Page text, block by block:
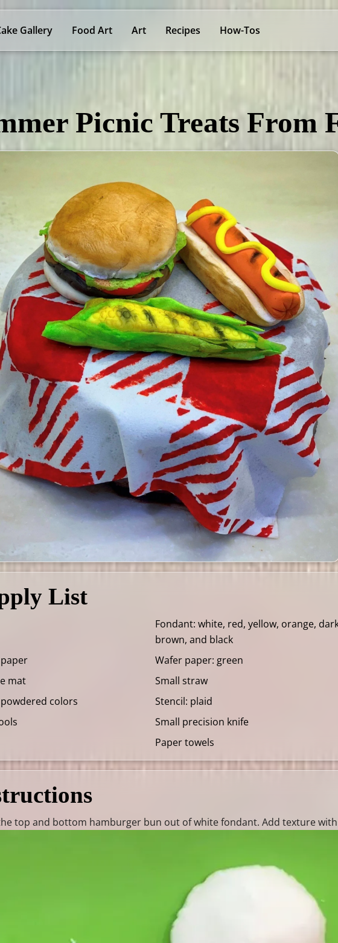
Gallery Food Art Art Recipes How-Tos
Picnic Treats From
List
Fondant: white, red, yellow, orange,
brown, and black
Wafer paper: green
mat
Small straw
colors
Stencil: plaid
Small precision knife
Paper towels
top and bottom hamburger bun out of white fondant. Add texture